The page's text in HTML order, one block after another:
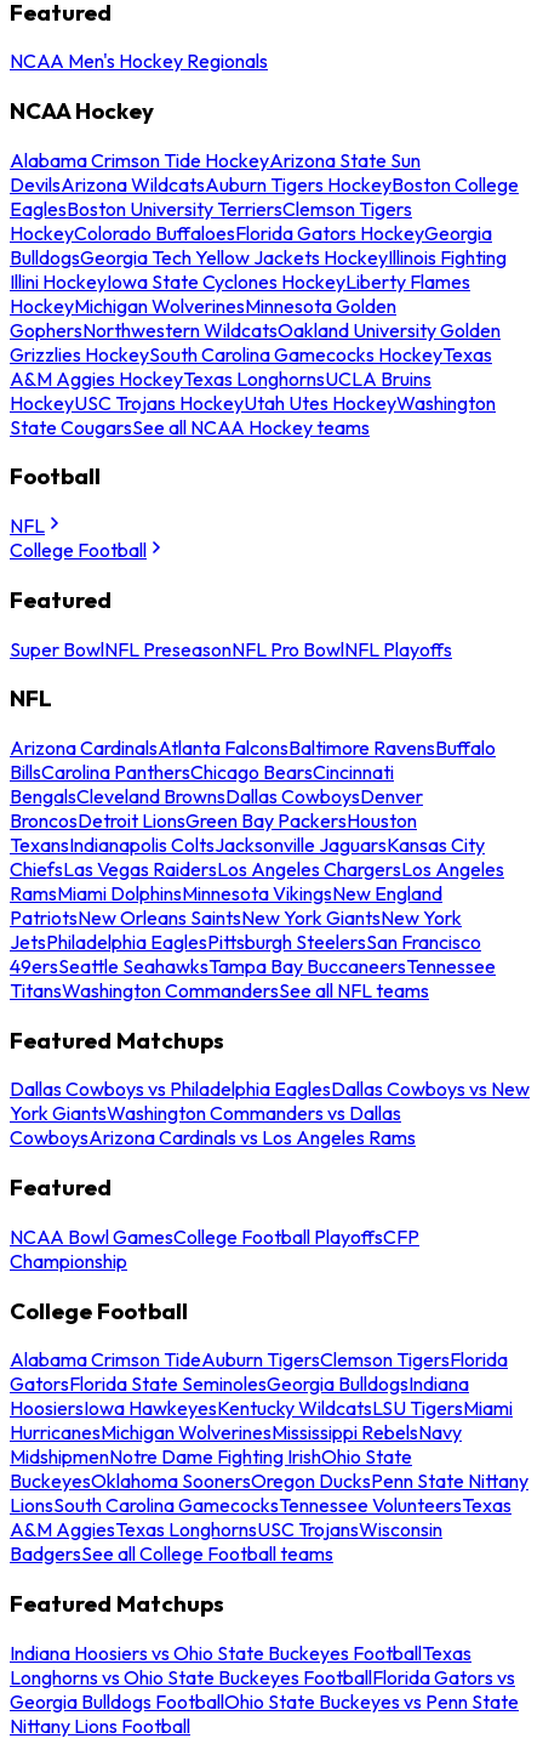
Featured
NCAA Men's Hockey Regionals
NCAA Hockey
Alabama Crimson Tide HockeyArizona State Sun
DevilsArizona WildcatsAuburn Tigers HockeyBoston College
EaglesBoston University TerriersClemson Tigers
HockeyColorado BuffaloesFlorida Gators HockeyGeorgia
BulldogsGeorgia Tech Yellow Jackets HockeyIllinois Fighting
Illini HockeyIowa State Cyclones HockeyLiberty Flames
HockeyMichigan WolverinesMinnesota Golden
GophersNorthwestern WildcatsOakland University Golden
Grizzlies HockeySouth Carolina Gamecocks HockeyTexas
A&M Aggies HockeyTexas LonghornsUCLA Bruins
HockeyUSC Trojans HockeyUtah Utes HockeyWashington
State CougarsSee all NCAA Hockey teams
Football
NFL
College Football
Featured
Super BowlNFL PreseasonNFL Pro BowlNFL Playoffs
NFL
Arizona CardinalsAtlanta FalconsBaltimore RavensBuffalo
BillsCarolina PanthersChicago BearsCincinnati
BengalsCleveland BrownsDallas CowboysDenver
BroncosDetroit LionsGreen Bay PackersHouston
TexansIndianapolis ColtsJacksonville JaguarsKansas City
ChiefsLas Vegas RaidersLos Angeles ChargersLos Angeles
RamsMiami DolphinsMinnesota VikingsNew England
PatriotsNew Orleans SaintsNew York GiantsNew York
JetsPhiladelphia EaglesPittsburgh SteelersSan Francisco
49ersSeattle SeahawksTampa Bay BuccaneersTennessee
TitansWashington CommandersSee all NFL teams
Featured Matchups
Dallas Cowboys vs Philadelphia EaglesDallas Cowboys vs New
York GiantsWashington Commanders vs Dallas
CowboysArizona Cardinals vs Los Angeles Rams
Featured
NCAA Bowl GamesCollege Football PlayoffsCFP
Championship
College Football
Alabama Crimson TideAuburn TigersClemson TigersFlorida
GatorsFlorida State SeminolesGeorgia BulldogsIndiana
HoosiersIowa HawkeyesKentucky WildcatsLSU TigersMiami
HurricanesMichigan WolverinesMississippi RebelsNavy
MidshipmenNotre Dame Fighting IrishOhio State
BuckeyesOklahoma SoonersOregon DucksPenn State Nittany
LionsSouth Carolina GamecocksTennessee VolunteersTexas
A&M AggiesTexas LonghornsUSC TrojansWisconsin
BadgersSee all College Football teams
Featured Matchups
Indiana Hoosiers vs Ohio State Buckeyes FootballTexas
Longhorns vs Ohio State Buckeyes FootballFlorida Gators vs
Georgia Bulldogs FootballOhio State Buckeyes vs Penn State
Nittany Lions Football